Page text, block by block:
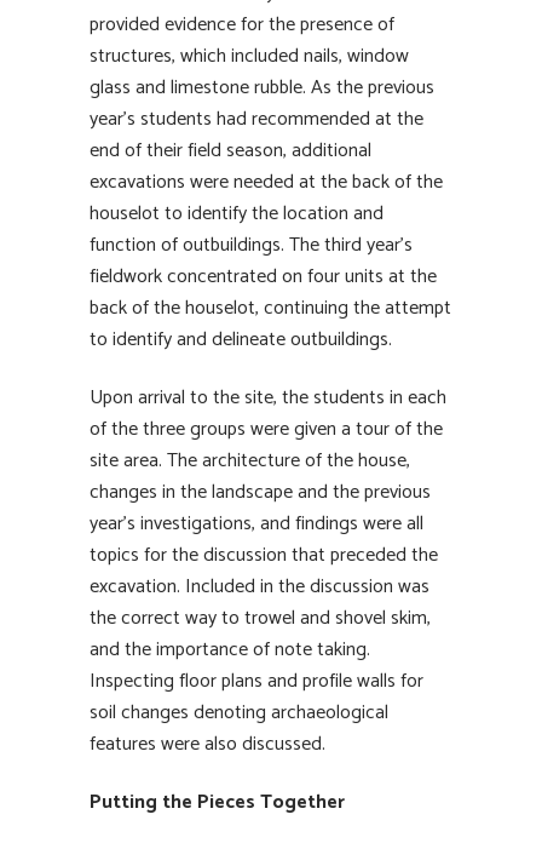
provided evidence for the presence of
structures, which included nails, window
glass and limestone rubble. As the previous
year’s students had recommended at the
end of their field season, additional
excavations were needed at the back of the
houselot to identify the location and
function of outbuildings. The third year’s
fieldwork concentrated on four units at the
back of the houselot, continuing the attempt
to identify and delineate outbuildings.
Upon arrival to the site, the students in each
of the three groups were given a tour of the
site area. The architecture of the house,
changes in the landscape and the previous
year’s investigations, and findings were all
topics for the discussion that preceded the
excavation. Included in the discussion was
the correct way to trowel and shovel skim,
and the importance of note taking.
Inspecting floor plans and profile walls for
soil changes denoting archaeological
features were also discussed.
Putting the Pieces Together